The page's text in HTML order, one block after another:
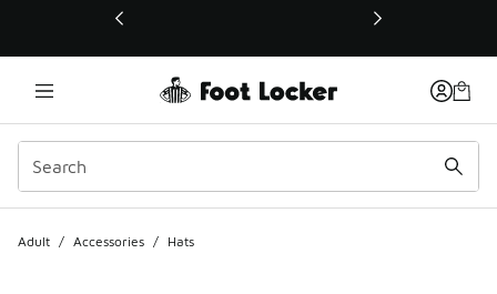
This link will open in a new window
Adult / Accessories / Hats